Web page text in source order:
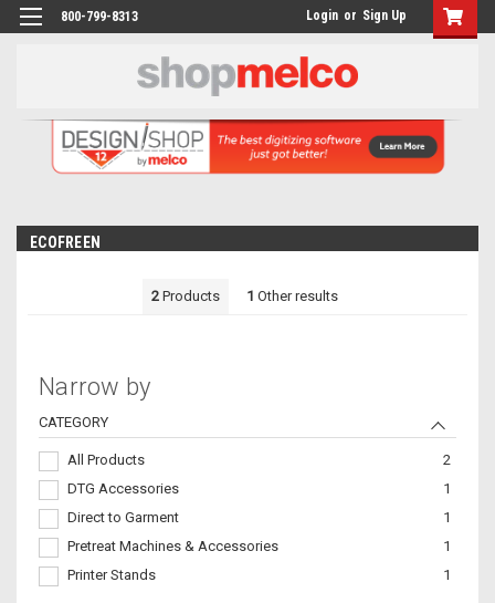
800-799-8313 Login or Sign Up
ECOFREEN
2 Products 1 Other results
Narrow by
CATEGORY
All Products
2
DTG Accessories
1
Direct to Garment
1
Pretreat Machines & Accessories
1
Printer Stands
1